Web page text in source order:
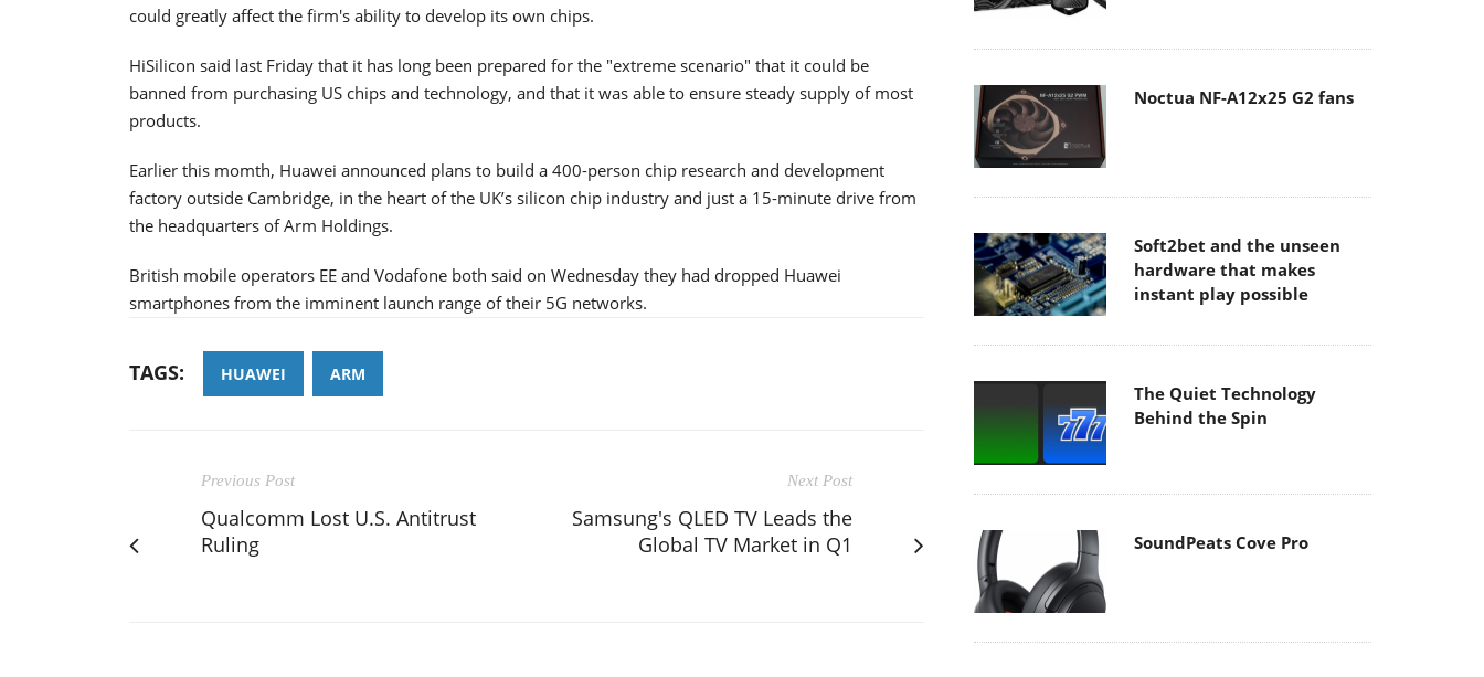
could greatly affect the firm's ability to develop its own chips.
HiSilicon said last Friday that it has long been prepared for the "extreme scenario" that it could be
banned from purchasing US chips and technology, and that it was able to ensure steady supply of most
products.
Earlier this momth, Huawei announced plans to build a 400-person chip research and development
factory outside Cambridge, in the heart of the UK’s silicon chip industry and just a 15-minute drive from
the headquarters of Arm Holdings.
British mobile operators EE and Vodafone both said on Wednesday they had dropped Huawei
smartphones from the imminent launch range of their 5G networks.
TAGS: HUAWEI ARM
Previous Post
Qualcomm Lost U.S. Antitrust
Ruling
Next Post
Samsung's QLED TV Leads the
Global TV Market in Q1
Noctua NF-A12x25 G2 fans
Soft2bet and the unseen
hardware that makes
instant play possible
The Quiet Technology
Behind the Spin
SoundPeats Cove Pro